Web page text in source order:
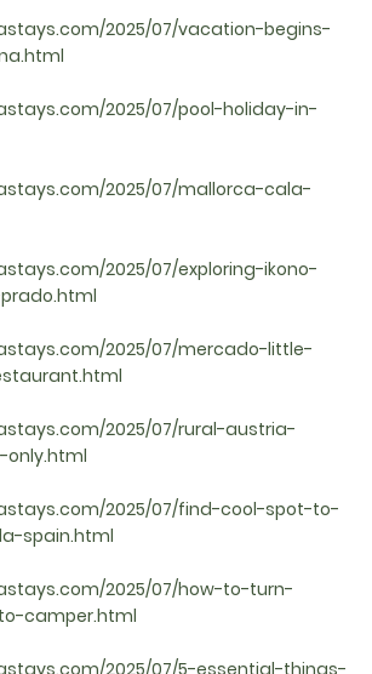
2025/07/vacation-begins-
2025/07/pool-holiday-in-
2025/07/mallorca-cala-
2025/07/exploring-ikono-
2025/07/mercado-little-
2025/07/rural-austria-
2025/07/find-cool-spot-to-
spain.html
2025/07/how-to-turn-
camper.html